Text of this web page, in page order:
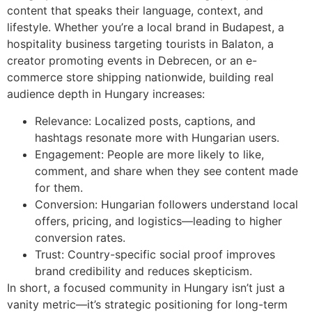
content that speaks their language, context, and
lifestyle. Whether you’re a local brand in Budapest, a
hospitality business targeting tourists in Balaton, a
creator promoting events in Debrecen, or an e-
commerce store shipping nationwide, building real
audience depth in Hungary increases:
Relevance: Localized posts, captions, and
hashtags resonate more with Hungarian users.
Engagement: People are more likely to like,
comment, and share when they see content made
for them.
Conversion: Hungarian followers understand local
offers, pricing, and logistics—leading to higher
conversion rates.
Trust: Country-specific social proof improves
brand credibility and reduces skepticism.
In short, a focused community in Hungary isn’t just a
vanity metric—it’s strategic positioning for long-term